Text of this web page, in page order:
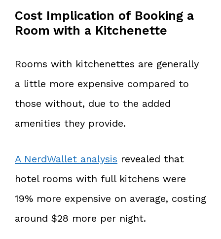
Cost Implication of Booking a
Room with a Kitchenette
Rooms with kitchenettes are generally
a little more expensive compared to
those without, due to the added
amenities they provide.
A NerdWallet analysis revealed that
hotel rooms with full kitchens were
19% more expensive on average, costing
around $28 more per night.